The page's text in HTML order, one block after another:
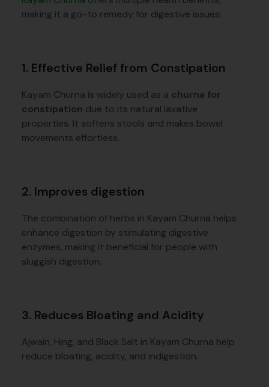
making it a go-to remedy for digestive issues:
1. Effective Relief from Constipation
Kayam Churna is widely used as a churna for
constipation due to its natural laxative
properties. It softens stools and makes bowel
movements effortless.
2. Improves digestion
The combination of herbs in Kayam Churna helps
enhance digestion by stimulating digestive
enzymes, making it beneficial for people with
sluggish digestion.
3. Reduces Bloating and Acidity
Ajwain, Hing, and Black Salt in Kayam Churna help
reduce bloating, acidity, and indigestion.